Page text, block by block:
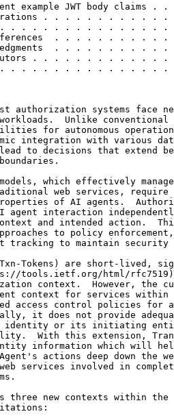
example JWT body claims . .
. . . . . . . . . . . .
. . . . . . . . . . . . . . .
. . . . . . . . . . .
. . . . . . . . . . .
. . . . . . . . . . . . .
. . . . . . . . . . . . . . .
authorization systems face
Unlike conventional
for autonomous
integration with various
to decisions that extend
which effectively
web services, require
of AI agents.
agent interaction
and intended action.
to policy
tracking to maintain security
Tokens) are short-lived,
tools.ietf.org/html/
context.  However, the
context for services within
access control policies for
it does not provide
identity or its initiating
With this extension,
information which will
actions deep down the
services involved in
three new contexts within the